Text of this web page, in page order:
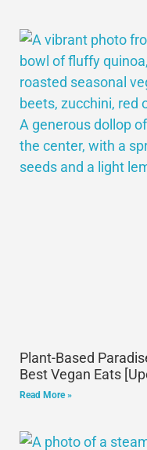
Plant-Based
Best Vegan Eats
Read More »